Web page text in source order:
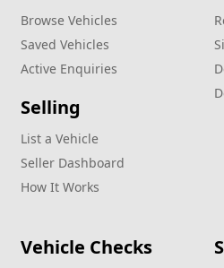
Browse Vehicles
Saved Vehicles
Active Enquiries
Selling
List a Vehicle
Seller Dashboard
How It Works
Vehicle Checks